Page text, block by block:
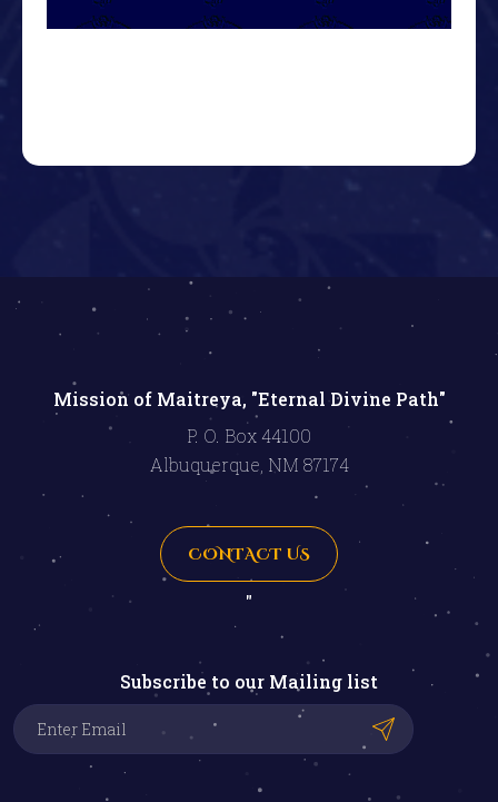
Mission of Maitreya, "Eternal Divine Path"
P. O. Box 44100
Albuquerque, NM 87174
CONTACT US
"
Subscribe to our Mailing list